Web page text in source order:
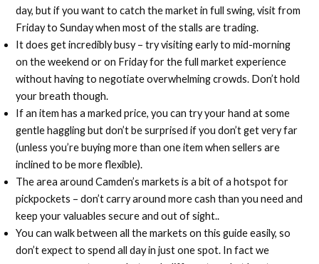
day, but if you want to catch the market in full swing, visit from
Friday to Sunday when most of the stalls are trading.
It does get incredibly busy – try visiting early to mid-morning
on the weekend or on Friday for the full market experience
without having to negotiate overwhelming crowds. Don’t hold
your breath though.
If an item has a marked price, you can try your hand at some
gentle haggling but don’t be surprised if you don’t get very far
(unless you’re buying more than one item when sellers are
inclined to be more flexible).
The area around Camden’s markets is a bit of a hotspot for
pickpockets – don’t carry around more cash than you need and
keep your valuables secure and out of sight..
You can walk between all the markets on this guide easily, so
don’t expect to spend all day in just one spot. In fact we